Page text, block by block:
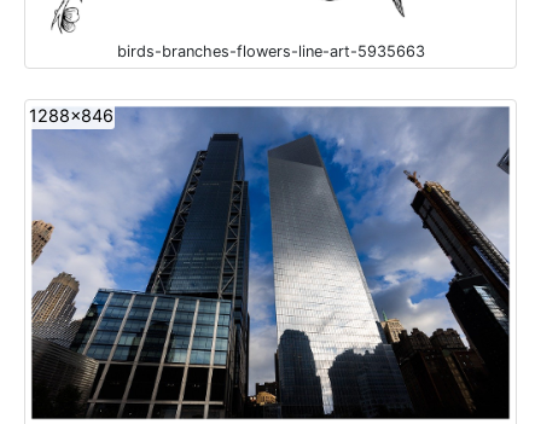
birds-branches-flowers-line-art-5935663
1288x846